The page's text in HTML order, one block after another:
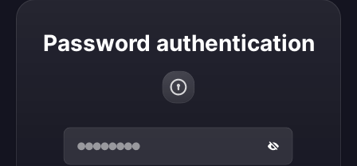
Password authentication